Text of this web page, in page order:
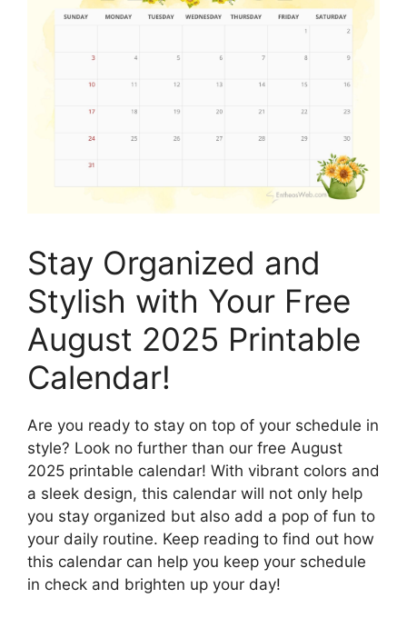
Stay Organized and
Stylish with Your Free
August 2025 Printable
Calendar!
Are you ready to stay on top of your schedule in
style? Look no further than our free August
2025 printable calendar! With vibrant colors and
a sleek design, this calendar will not only help
you stay organized but also add a pop of fun to
your daily routine. Keep reading to find out how
this calendar can help you keep your schedule
in check and brighten up your day!